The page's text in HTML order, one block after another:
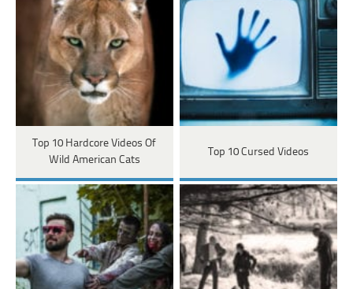
Top 10 Hardcore Videos Of
Wild American Cats
Top 10 Cursed Videos